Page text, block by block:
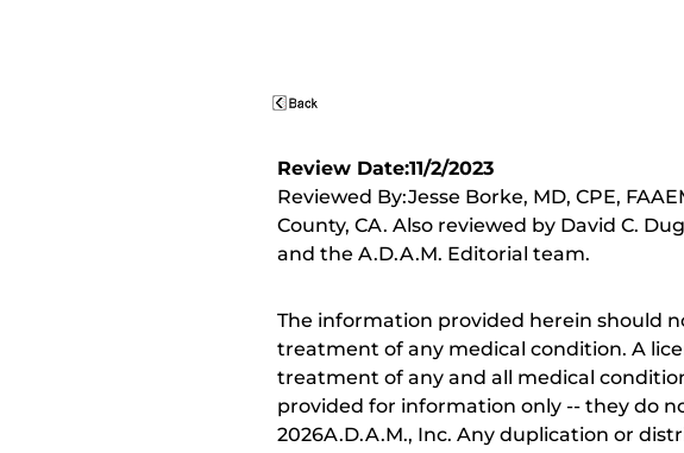
Review Date:11/2/2023
Reviewed By:Jesse Borke, MD, CPE,
County, CA. Also reviewed by David C.
and the A.D.A.M. Editorial team.
The information provided herein should
treatment of any medical condition. A
treatment of any and all medical
provided for information only -- they do
2026A.D.A.M., Inc. Any duplication or